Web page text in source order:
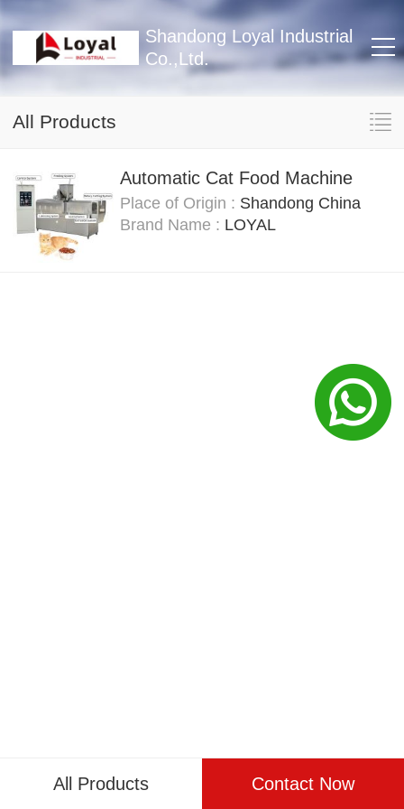
Shandong Loyal Industrial
Co.,Ltd.
All Products
Automatic Cat Food Machine
Place of Origin : Shandong China
Brand Name : LOYAL
All Products Contact Now